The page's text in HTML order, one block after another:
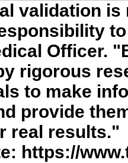
validation is
to
Officer.
rigorous
to make
provide
real results."
https://